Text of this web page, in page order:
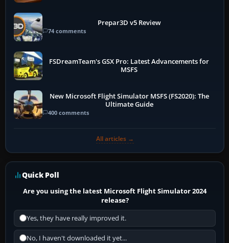
Prepar3D v5 Review
74 comments
FSDreamTeam's GSX Pro: Latest Advancements for
MSFS
New Microsoft Flight Simulator MSFS (FS2020): The
Ultimate Guide
400 comments
All articles →
Quick Poll
Are you using the latest Microsoft Flight Simulator 2024
release?
Yes, they have really improved it.
No, I haven't downloaded it yet...